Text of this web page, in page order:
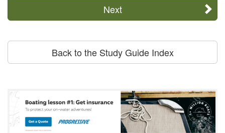
Next
Back to the Study Guide Index